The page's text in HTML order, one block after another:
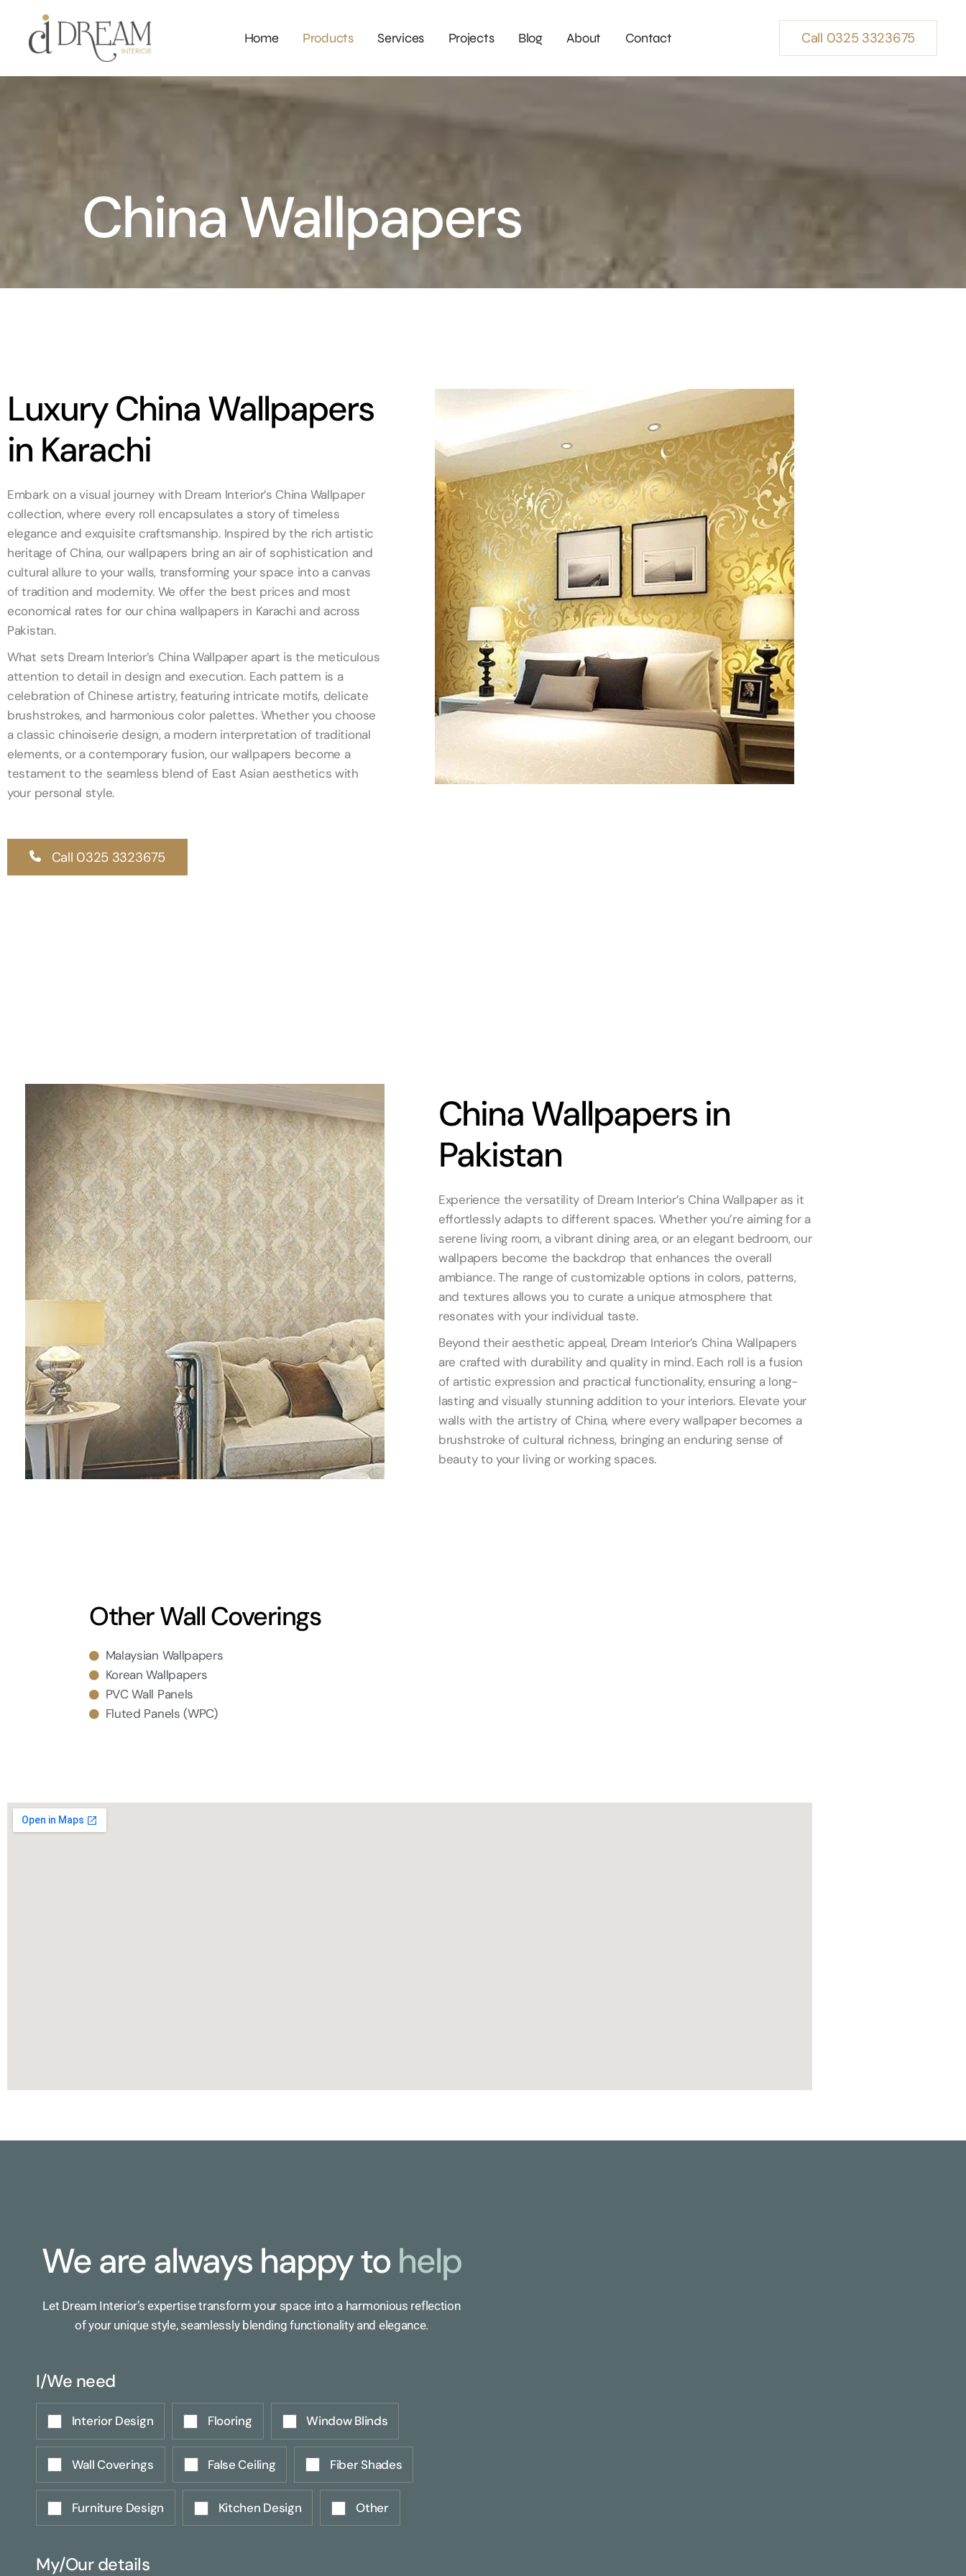
Home Products Services Projects Blog About Contact Call 0325 3323675
China Wallpapers
Luxury China Wallpapers
in Karachi
Embark on a visual journey with Dream Interior’s China Wallpaper
collection, where every roll encapsulates a story of timeless
elegance and exquisite craftsmanship. Inspired by the rich artistic
heritage of China, our wallpapers bring an air of sophistication and
cultural allure to your walls, transforming your space into a canvas
of tradition and modernity. We offer the best prices and most
economical rates for our china wallpapers in Karachi and across
Pakistan.
What sets Dream Interior’s China Wallpaper apart is the meticulous
attention to detail in design and execution. Each pattern is a
celebration of Chinese artistry, featuring intricate motifs, delicate
brushstrokes, and harmonious color palettes. Whether you choose
a classic chinoiserie design, a modern interpretation of traditional
elements, or a contemporary fusion, our wallpapers become a
testament to the seamless blend of East Asian aesthetics with
your personal style.
Call 0325 3323675
China Wallpapers in
Pakistan
Experience the versatility of Dream Interior’s China Wallpaper as it
effortlessly adapts to different spaces. Whether you’re aiming for a
serene living room, a vibrant dining area, or an elegant bedroom, our
wallpapers become the backdrop that enhances the overall
ambiance. The range of customizable options in colors, patterns,
and textures allows you to curate a unique atmosphere that
resonates with your individual taste.
Beyond their aesthetic appeal, Dream Interior’s China Wallpapers
are crafted with durability and quality in mind. Each roll is a fusion
of artistic expression and practical functionality, ensuring a long-
lasting and visually stunning addition to your interiors. Elevate your
walls with the artistry of China, where every wallpaper becomes a
brushstroke of cultural richness, bringing an enduring sense of
beauty to your living or working spaces.
Other Wall Coverings
Malaysian Wallpapers
Korean Wallpapers
PVC Wall Panels
Fluted Panels (WPC)
We are always happy tohelp
Let Dream Interior’s expertise transform your space into a harmonious reflection
of your unique style, seamlessly blending functionality and elegance.
I/We need
Interior Design Flooring Window Blinds
Wall Coverings False Ceiling Fiber Shades
Furniture Design Kitchen Design Other
My/Our details